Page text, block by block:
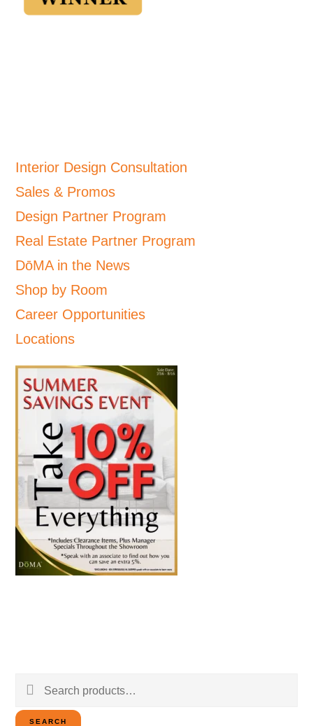
Interior Design Consultation
Sales & Promos
Design Partner Program
Real Estate Partner Program
DōMA in the News
Shop by Room
Career Opportunities
Locations
Search
for:
SEARCH